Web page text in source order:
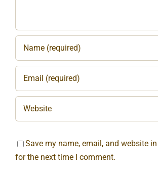
Save my name, email, and website
for the next time I comment.